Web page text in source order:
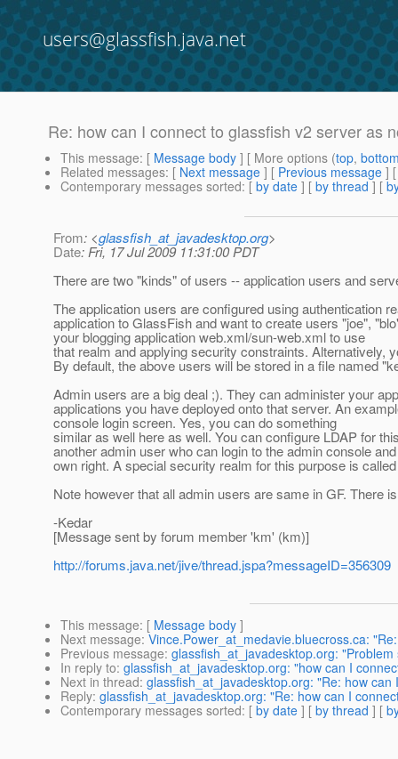
users@glassfish.java.net
Re: how can I connect to glassfish v2 server as
This message: [ Message body ] [ More options (top,
Related messages: [ Next message ] [ Previous message ]
Contemporary messages sorted: [ by date ] [ by thread ] [
From: <glassfish_at_javadesktop.org>
Date: Fri, 17 Jul 2009 11:31:00 PDT
There are two "kinds" of users -- application users and
The application users are configured using authentication
application to GlassFish and want to create users "joe",
your blogging application web.xml/sun-web.xml to use
that realm and applying security constraints. Alternatively,
By default, the above users will be stored in a file named
Admin users are a big deal ;). They can administer your
applications you have deployed onto that server. An
console login screen. Yes, you can do something
similar as well here as well. You can configure LDAP for
another admin user who can login to the admin console
own right. A special security realm for this purpose is
Note however that all admin users are same in GF. There
-Kedar
[Message sent by forum member 'km' (km)]
http://forums.java.net/jive/thread.jspa?messageID=356309
This message: [ Message body ]
Next message: Vince.Power_at_medavie.bluecross.ca:
Previous message: glassfish_at_javadesktop.org:
In reply to: glassfish_at_javadesktop.org: "how can I
Next in thread: glassfish_at_javadesktop.org: "Re: how
Reply: glassfish_at_javadesktop.org: "Re: how can I
Contemporary messages sorted: [ by date ] [ by thread ] [